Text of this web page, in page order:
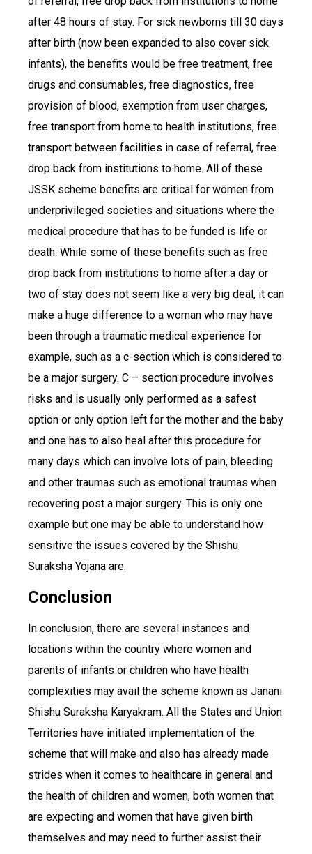
after 48 hours of stay. For sick newborns till 30 days
after birth (now been expanded to also cover sick
infants), the benefits would be free treatment, free
drugs and consumables, free diagnostics, free
provision of blood, exemption from user charges,
free transport from home to health institutions, free
transport between facilities in case of referral, free
drop back from institutions to home. All of these
JSSK scheme benefits are critical for women from
underprivileged societies and situations where the
medical procedure that has to be funded is life or
death. While some of these benefits such as free
drop back from institutions to home after a day or
two of stay does not seem like a very big deal, it can
make a huge difference to a woman who may have
been through a traumatic medical experience for
example, such as a c-section which is considered to
be a major surgery. C – section procedure involves
risks and is usually only performed as a safest
option or only option left for the mother and the baby
and one has to also heal after this procedure for
many days which can involve lots of pain, bleeding
and other traumas such as emotional traumas when
recovering post a major surgery. This is only one
example but one may be able to understand how
sensitive the issues covered by the Shishu
Suraksha Yojana are.
Conclusion
In conclusion, there are several instances and
locations within the country where women and
parents of infants or children who have health
complexities may avail the scheme known as Janani
Shishu Suraksha Karyakram. All the States and Union
Territories have initiated implementation of the
scheme that will make and also has already made
strides when it comes to healthcare in general and
the health of children and women, both women that
are expecting and women that have given birth
themselves and may need to further assist their